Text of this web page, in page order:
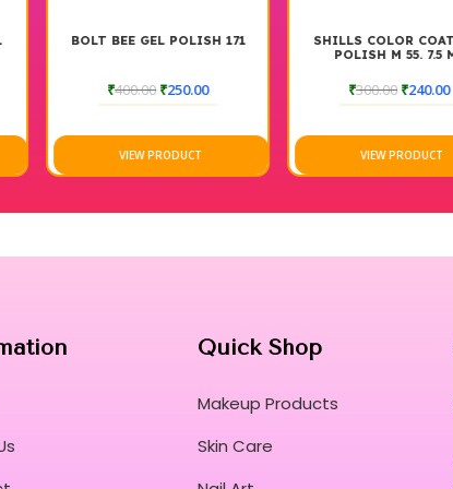
BOLT BEE GEL POLISH 171
400.00₹ 250.00
VIEW PRODUCT
SHILLS COLOR COAT
POLISH M 55. 7.5 ML
300.00₹ 240.00
VIEW PRODUCT
Quick Shop
Makeup Products
Skin Care